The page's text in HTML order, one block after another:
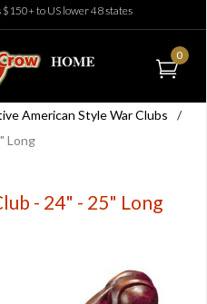
to US lower 48 states
0
American Style War Clubs
/
Long
- 24" - 25" Long